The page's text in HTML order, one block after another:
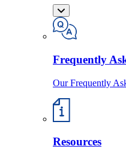
Frequently
Our Frequently
Resources